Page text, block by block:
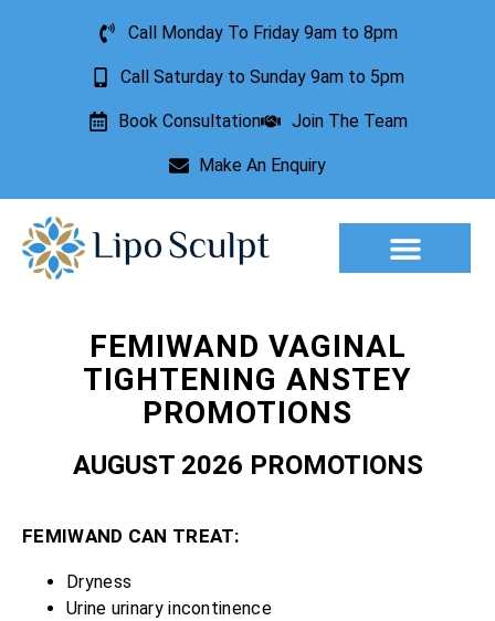
Call Monday To Friday 9am to 8pm
Call Saturday to Sunday 9am to 5pm
Book Consultation Join The Team
Make An Enquiry
FEMIWAND VAGINAL
TIGHTENING ANSTEY
PROMOTIONS
AUGUST 2026 PROMOTIONS
FEMIWAND CAN TREAT:
Dryness
Urine urinary incontinence